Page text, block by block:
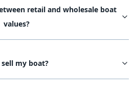
retail and wholesale boat
values?
my boat?